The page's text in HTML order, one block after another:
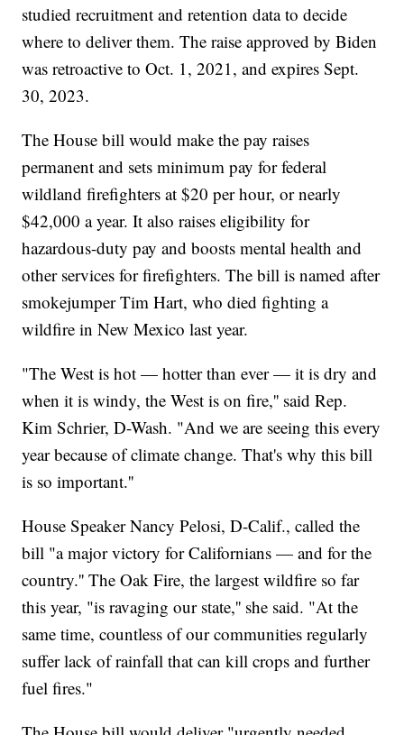
studied recruitment and retention data to decide
where to deliver them. The raise approved by Biden
was retroactive to Oct. 1, 2021, and expires Sept.
30, 2023.
The House bill would make the pay raises
permanent and sets minimum pay for federal
wildland firefighters at $20 per hour, or nearly
$42,000 a year. It also raises eligibility for
hazardous-duty pay and boosts mental health and
other services for firefighters. The bill is named after
smokejumper Tim Hart, who died fighting a
wildfire in New Mexico last year.
"The West is hot — hotter than ever — it is dry and
when it is windy, the West is on fire,'' said Rep.
Kim Schrier, D-Wash. "And we are seeing this every
year because of climate change. That's why this bill
is so important.''
House Speaker Nancy Pelosi, D-Calif., called the
bill "a major victory for Californians — and for the
country.'' The Oak Fire, the largest wildfire so far
this year, "is ravaging our state,'' she said. "At the
same time, countless of our communities regularly
suffer lack of rainfall that can kill crops and further
fuel fires."